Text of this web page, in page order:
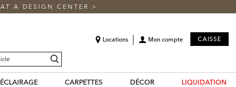
AT A DESIGN CENTER >
Locations Mon compte CAISSE
ÉCLAIRAGE CARPETTES DÉCOR LIQUIDATION